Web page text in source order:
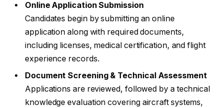
Online Application Submission
Candidates begin by submitting an online
application along with required documents,
including licenses, medical certification, and flight
experience records.
Document Screening & Technical Assessment
Applications are reviewed, followed by a technical
knowledge evaluation covering aircraft systems,